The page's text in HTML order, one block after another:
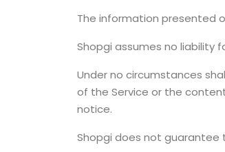
The information presented
Shopgi assumes no liability
Under no circumstances
of the Service or the
notice.
Shopgi does not guarantee